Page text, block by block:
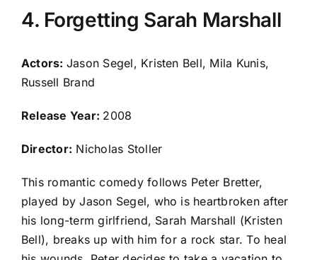
4. Forgetting Sarah Marshall
Actors: Jason Segel, Kristen Bell, Mila Kunis,
Russell Brand
Release Year: 2008
Director: Nicholas Stoller
This romantic comedy follows Peter Bretter,
played by Jason Segel, who is heartbroken after
his long-term girlfriend, Sarah Marshall (Kristen
Bell), breaks up with him for a rock star. To heal